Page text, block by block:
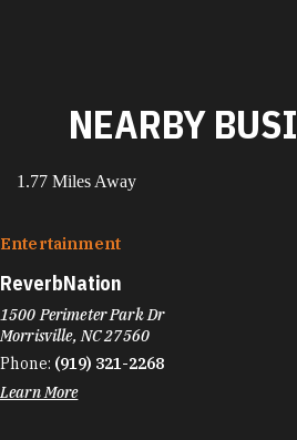
NEARBY
1.77 Miles Away
Entertainment
ReverbNation
1500 Perimeter Park Dr
Morrisville, NC 27560
Phone: (919) 321-2268
Learn More